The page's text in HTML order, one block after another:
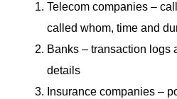
Telecom companies –
called whom, time and
Banks – transaction logs
details
Insurance companies –